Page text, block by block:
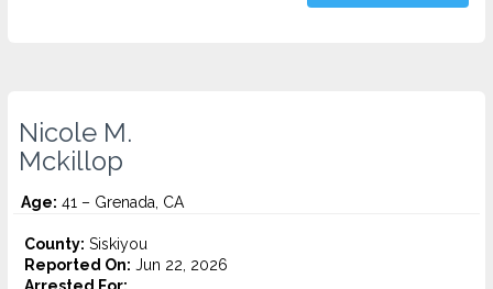
Nicole M.
Mckillop
Age: 41 – Grenada, CA
County: Siskiyou
Reported On: Jun 22, 2026